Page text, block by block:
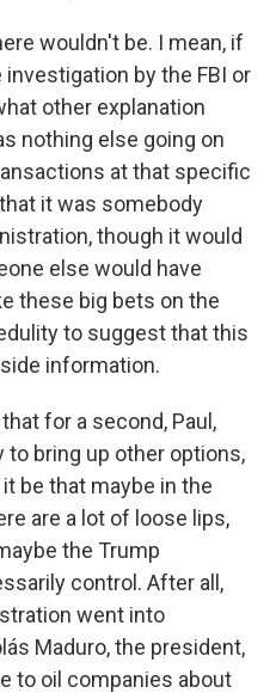
wouldn't be. I mean, if
by the FBI or
other explanation
nothing else going on
at that specific
it was somebody
though it would
else would have
these big bets on the
to suggest that this
information.
for a second, Paul,
bring up other options,
be that maybe in the
are a lot of loose lips,
the Trump
control. After all,
went into
Maduro, the president,
to oil companies about